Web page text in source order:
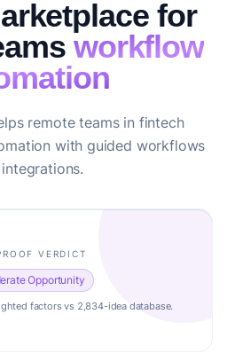
for
workflow
remote teams in fintech
with guided workflows
VERDICT
Opportunity
factors vs 2,834-idea database.